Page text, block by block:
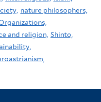
nature philosophers,
and religion, Shinto,